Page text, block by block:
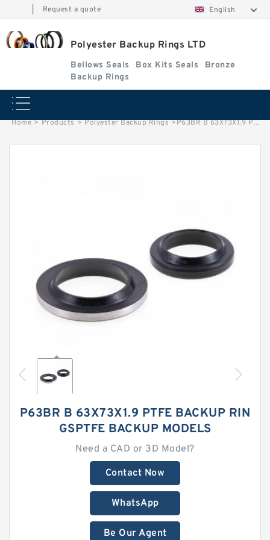
Request a quote English
Polyester Backup Rings LTD
Bellows Seals Box Kits Seals
Bronze
Backup Rings
Home > Products > Polyester Backup Rings >P63BR B 63X73X1.9 PTFE Backup RingsPTFE Backup
P63BR B 63X73X1.9 PTFE BACKUP RIN
GSPTFE BACKUP MODELS
Need a CAD or 3D Model?
Contact Now
WhatsApp
Be Our Agent